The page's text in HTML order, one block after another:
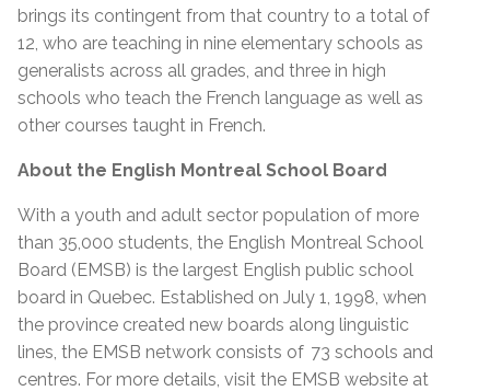
brings its contingent from that country to a total of
12, who are teaching in nine elementary schools as
generalists across all grades, and three in high
schools who teach the French language as well as
other courses taught in French.
About the English Montreal School Board
With a youth and adult sector population of more
than 35,000 students, the English Montreal School
Board (EMSB) is the largest English public school
board in Quebec. Established on July 1, 1998, when
the province created new boards along linguistic
lines, the EMSB network consists of 73 schools and
centres. For more details, visit the EMSB website at